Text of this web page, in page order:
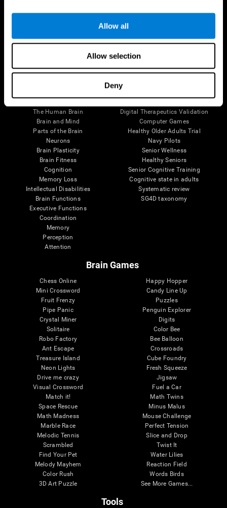
Allow all
Allow selection
Deny
Follow us
Brain Science
The Human Brain
Brain and Mind
Parts of the Brain
Neurons
Brain Plasticity
Brain Fitness
Cognition
Memory Loss
Intellectual Disabilities
Brain Functions
Executive Functions
Coordination
Memory
Perception
Attention
Research
Digital Therapeutics Validation
Computer Games
Healthy Older Adults Trial
Navy Pilots
Senior Wellness
Healthy Seniors
Senior Cognitive Training
Cognitive state in adults
Systematic review
SG4D taxonomy
Brain Games
Chess Online
Mini Crossword
Fruit Frenzy
Pipe Panic
Crystal Miner
Solitaire
Robo Factory
Ant Escape
Treasure Island
Neon Lights
Drive me crazy
Visual Crossword
Match it!
Space Rescue
Math Madness
Marble Race
Melodic Tennis
Scrambled
Find Your Pet
Melody Mayhem
Color Rush
3D Art Puzzle
Happy Hopper
Candy Line Up
Puzzles
Penguin Explorer
Digits
Color Bee
Bee Balloon
Crossroads
Cube Foundry
Fresh Squeeze
Jigsaw
Fuel a Car
Math Twins
Minus Malus
Mouse Challenge
Perfect Tension
Slice and Drop
Twist It
Water Lilies
Reaction Field
Words Birds
See More Games...
Tools